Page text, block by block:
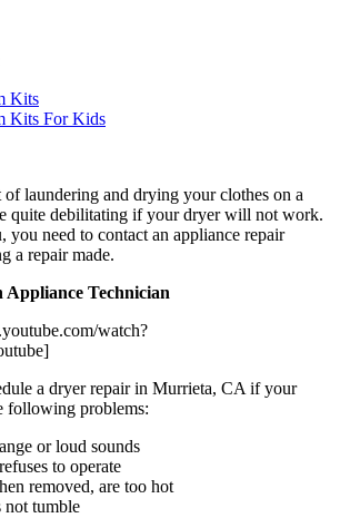
Kits
Kits For Kids
laundering and drying your clothes on a
quite debilitating if your dryer will not work.
you need to contact an appliance repair
a repair made.
Appliance Technician
watch?
a dryer repair in Murrieta, CA if your
following problems:
or loud sounds
to operate
removed, are too hot
not tumble